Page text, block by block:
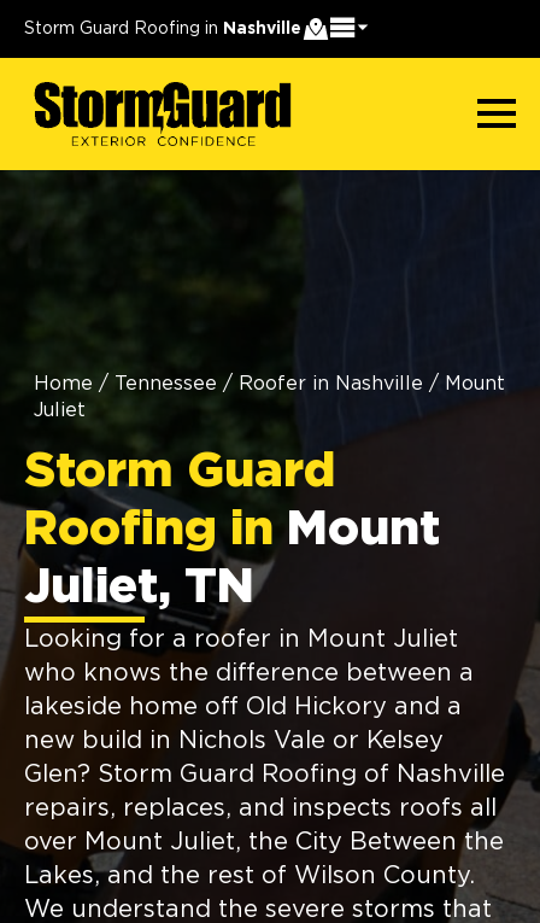
Storm Guard Roofing in Nashville
Home / Tennessee / Roofer in Nashville / Mount
Juliet
Storm Guard
Roofing in Mount
Juliet, TN
Looking for a roofer in Mount Juliet
who knows the difference between a
lakeside home off Old Hickory and a
new build in Nichols Vale or Kelsey
Glen? Storm Guard Roofing of Nashville
repairs, replaces, and inspects roofs all
over Mount Juliet, the City Between the
Lakes, and the rest of Wilson County.
We understand the severe storms that